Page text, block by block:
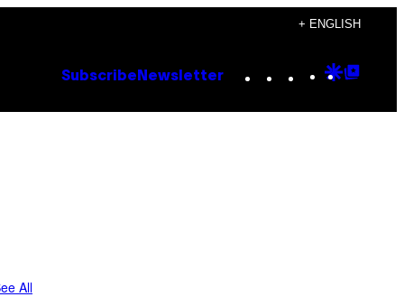
+ ENGLISH
Subscribe Newsletter Instagram
TikTok
YouTube
Google
All